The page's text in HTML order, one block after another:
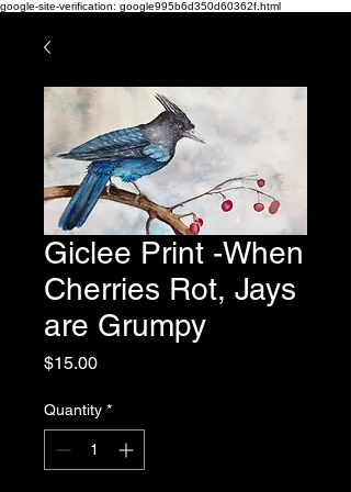
google-site-verification: google995b6d350d60362f.html
Giclee Print -When
Cherries Rot, Jays
are Grumpy
$15.00Price
Quantity *